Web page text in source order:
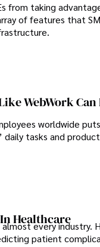
from taking
of features that
WebWork
worldwide
tasks and
Healthcare
every industry.
patient